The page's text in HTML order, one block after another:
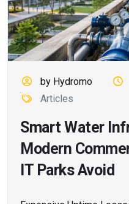
by Hydromo
Articles
Smart Water
Modern
IT Parks Avoid